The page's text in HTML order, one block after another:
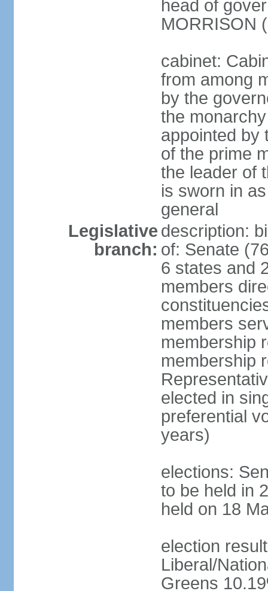
head of
MORRISON
cabinet:
from among
by the
the
appointed by
of the prime
the leader of
is sworn in
general
Legislative
branch:
description:
of: Senate
6 states and
members
members
membership
membership
elected in
preferential
years)
elections:
to be held in
held on 18
election
Liberal/
Greens